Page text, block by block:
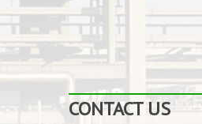
CONTACT US